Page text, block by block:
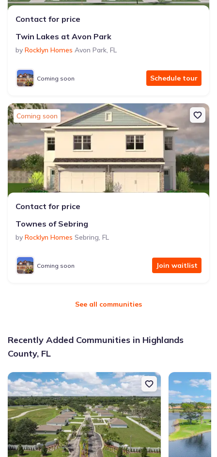
Contact for price
Twin Lakes at Avon Park
by Rocklyn Homes Avon Park, FL
Coming soon Schedule tour
Coming soon
Contact for price
Townes of Sebring
by Rocklyn Homes Sebring, FL
Coming soon Join waitlist
See all communities
Recently Added Communities in Highlands
County, FL